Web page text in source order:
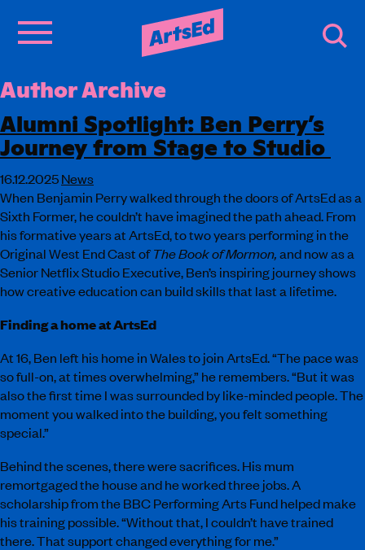
Author Archive
Alumni Spotlight: Ben Perry’s
Journey from Stage to Studio
16.12.2025News
When Benjamin Perry walked through the doors of ArtsEd as a
Sixth Former, he couldn’t have imagined the path ahead. From
his formative years at ArtsEd, to two years performing in the
Original West End Cast ofThe Book of Mormon,and now as a
Senior Netflix Studio Executive, Ben’s inspiring journey shows
how creative education can build skills that last a lifetime.
Finding a home at ArtsEd
At 16, Ben left his home in Wales to join ArtsEd. “The pace was
so full-on, at times overwhelming,” he remembers. “But it was
also the first time I was surrounded by like-minded people. The
moment you walked into the building, you felt something
special.”
Behind the scenes, there were sacrifices. His mum
remortgaged the house and he worked three jobs. A
scholarship from the BBC Performing Arts Fund helped make
his training possible. “Without that, I couldn’t have trained
there. That support changed everything for me.”